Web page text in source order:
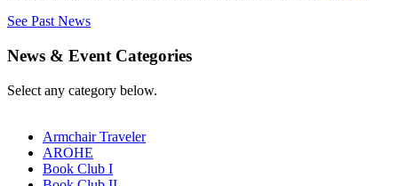
See Past News
News & Event Categories
Select any category below.
Armchair Traveler
AROHE
Book Club I